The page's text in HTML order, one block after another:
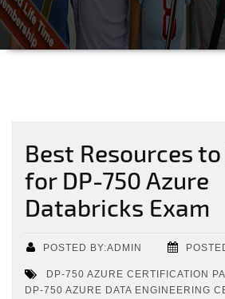
Best Resources
for DP-750 Azure
Databricks Exam
POSTED BY:ADMIN
DP-750 AZURE CERTIFICATION
DP-750 AZURE DATA ENGINEERING